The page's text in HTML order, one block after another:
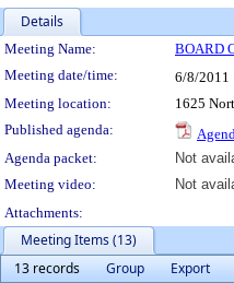
Details
Meeting Details
Meeting Name: BOARD
Meeting date/time:
6/8/2011
Meeting location:
1625
Published agenda:
Agenda packet:
Not
Meeting video:
Not
Attachments:
Meeting Items (13)
13 records
Group Export